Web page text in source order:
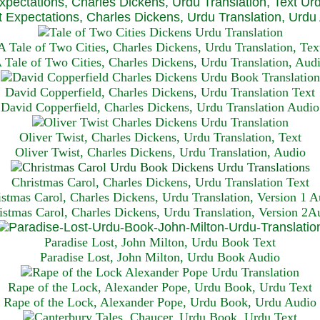
Expectations, Charles Dickens, Urdu Translation, Urdu
Tale of Two Cities, Charles Dickens, Urdu Translation,
Tale of Two Cities, Charles Dickens, Urdu Translation,
David Copperfield, Charles Dickens, Urdu Translation Text
David Copperfield, Charles Dickens, Urdu Translation Audio
Oliver Twist, Charles Dickens, Urdu Translation, Text
Oliver Twist, Charles Dickens, Urdu Translation, Audio
Christmas Carol, Charles Dickens, Urdu Translation Text
Carol, Charles Dickens, Urdu Translation, Version 1
Carol, Charles Dickens, Urdu Translation, Version
Paradise Lost, John Milton, Urdu Book Text
Paradise Lost, John Milton, Urdu Book Audio
Rape of the Lock, Alexander Pope, Urdu Book, Urdu Text
Rape of the Lock, Alexander Pope, Urdu Book, Urdu Audio